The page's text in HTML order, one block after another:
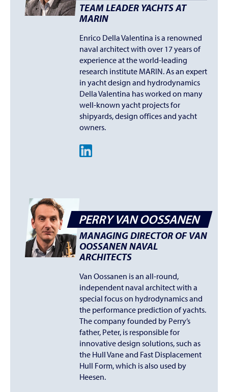
TEAM LEADER YACHTS AT
MARIN
Enrico Della Valentina is a renowned
naval architect with over 17 years of
experience at the world-leading
research institute MARIN. As an expert
in yacht design and hydrodynamics
Della Valentina has worked on many
well-known yacht projects for
shipyards, design offices and yacht
owners.
PERRY VAN OOSSANEN
MANAGING DIRECTOR OF VAN
OOSSANEN NAVAL
ARCHITECTS
Van Oossanen is an all-round,
independent naval architect with a
special focus on hydrodynamics and
the performance prediction of yachts.
The company founded by Perry’s
father, Peter, is responsible for
innovative design solutions, such as
the Hull Vane and Fast Displacement
Hull Form, which is also used by
Heesen.